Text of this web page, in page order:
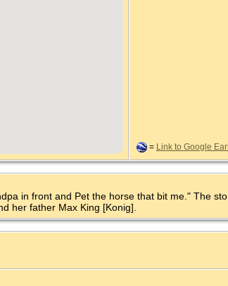
= Link to Google
in front and Pet the horse that bit me." The
her father Max King [Konig].